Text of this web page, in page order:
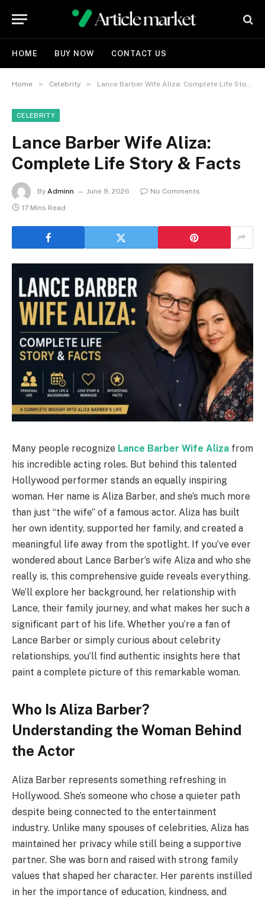
HOME BUY NOW CONTACT US
Home » Celebrity » Lance Barber Wife Aliza: Complete Life Story & Facts
CELEBRITY
Lance Barber Wife Aliza:
Complete Life Story & Facts
By Adminn June 9, 2026
No Comments
17 Mins Read
Many people recognize Lance Barber Wife Aliza from
his incredible acting roles. But behind this talented
Hollywood performer stands an equally inspiring
woman. Her name is Aliza Barber, and she’s much more
than just “the wife” of a famous actor. Aliza has built
her own identity, supported her family, and created a
meaningful life away from the spotlight. If you’ve ever
wondered about Lance Barber’s wife Aliza and who she
really is, this comprehensive guide reveals everything.
We’ll explore her background, her relationship with
Lance, their family journey, and what makes her such a
significant part of his life. Whether you’re a fan of
Lance Barber or simply curious about celebrity
relationships, you’ll find authentic insights here that
paint a complete picture of this remarkable woman.
Who Is Aliza Barber?
Understanding the Woman Behind
the Actor
Aliza Barber represents something refreshing in
Hollywood. She’s someone who chose a quieter path
despite being connected to the entertainment
industry. Unlike many spouses of celebrities, Aliza has
maintained her privacy while still being a supportive
partner. She was born and raised with strong family
values that shaped her character. Her parents instilled
in her the importance of education, kindness, and